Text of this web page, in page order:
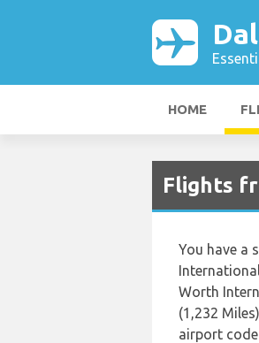
HOME
Flights
You have a
Worth
(1,232
airport